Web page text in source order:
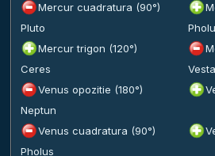
Mercur cuadratura (90°)
Pluto
Mercur trigon (120°)
Ceres
Vesta
Venus opozitie (180°)
Neptun
Venus cuadratura (90°)
Pholus